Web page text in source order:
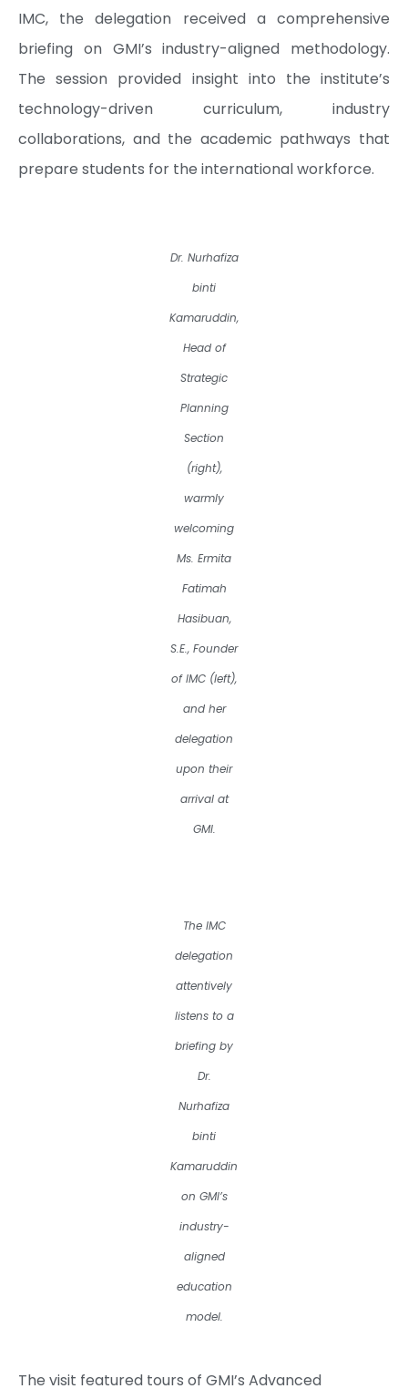
IMC, the delegation received a comprehensive
briefing on GMI’s industry-aligned methodology.
The session provided insight into the institute’s
technology-driven curriculum, industry
collaborations, and the academic pathways that
prepare students for the international workforce.
Dr. Nurhafiza
binti
Kamaruddin,
Head of
Strategic
Planning
Section
(right),
warmly
welcoming
Ms. Ermita
Fatimah
Hasibuan,
S.E., Founder
of IMC (left),
and her
delegation
upon their
arrival at
GMI.
The IMC
delegation
attentively
listens to a
briefing by
Dr.
Nurhafiza
binti
Kamaruddin
on GMI’s
industry-
aligned
education
model.
The visit featured tours of GMI’s Advanced